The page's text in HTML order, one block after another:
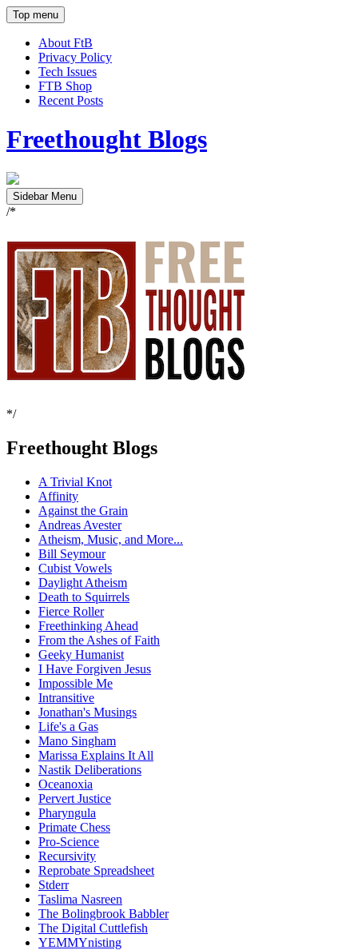
Top menu
About FtB
Privacy Policy
Tech Issues
FTB Shop
Recent Posts
Freethought Blogs
Sidebar Menu
/*
*/
Freethought Blogs
A Trivial Knot
Affinity
Against the Grain
Andreas Avester
Atheism, Music, and More...
Bill Seymour
Cubist Vowels
Daylight Atheism
Death to Squirrels
Fierce Roller
Freethinking Ahead
From the Ashes of Faith
Geeky Humanist
I Have Forgiven Jesus
Impossible Me
Intransitive
Jonathan's Musings
Life's a Gas
Mano Singham
Marissa Explains It All
Nastik Deliberations
Oceanoxia
Pervert Justice
Pharyngula
Primate Chess
Pro-Science
Recursivity
Reprobate Spreadsheet
Stderr
Taslima Nasreen
The Bolingbrook Babbler
The Digital Cuttlefish
YEMMYnisting